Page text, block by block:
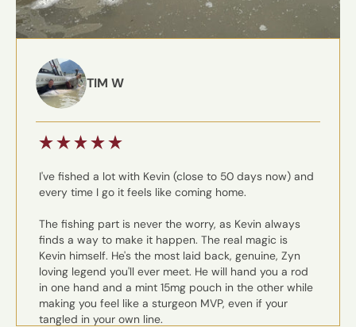
TIM W
I've fished a lot with Kevin (close to 50 days now) and
every time I go it feels like coming home.
The fishing part is never the worry, as Kevin always
finds a way to make it happen. The real magic is
Kevin himself. He's the most laid back, genuine, Zyn
loving legend you'll ever meet. He will hand you a rod
in one hand and a mint 15mg pouch in the other while
making you feel like a sturgeon MVP, even if your
tangled in your own line.